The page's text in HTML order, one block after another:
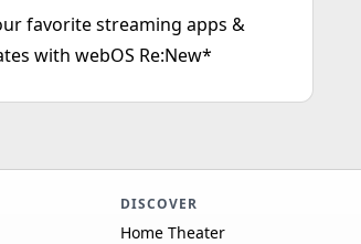
favorite streaming apps &
with webOS Re:New*
DISCOVER
Home Theater